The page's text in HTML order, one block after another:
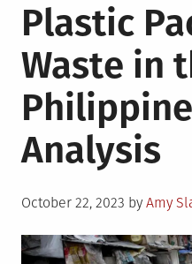
Plastic
Waste in
Analysis
Posted
October 22, 2023 by Amy